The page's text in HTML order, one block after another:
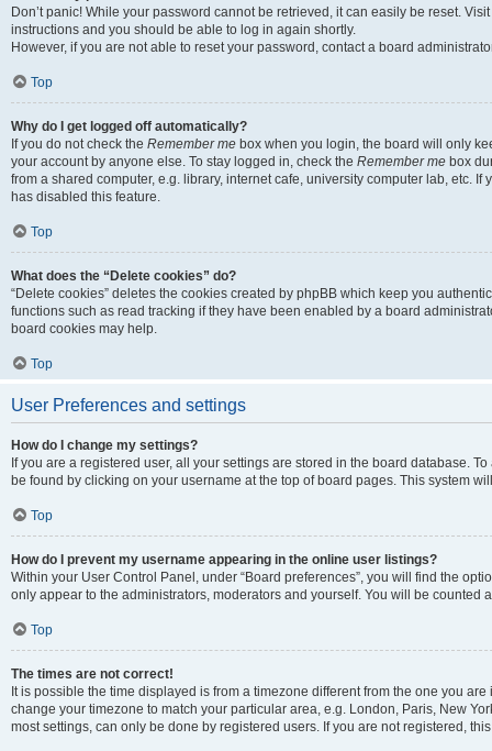
Don’t panic! While your password cannot be retrieved, it can easily be reset.
instructions and you should be able to log in again shortly.
However, if you are not able to reset your password, contact a board
Top
Why do I get logged off automatically?
If you do not check the Remember me box when you login, the board will only
your account by anyone else. To stay logged in, check the Remember me box
from a shared computer, e.g. library, internet cafe, university computer lab, etc.
has disabled this feature.
Top
What does the “Delete cookies” do?
“Delete cookies” deletes the cookies created by phpBB which keep you
functions such as read tracking if they have been enabled by a board
board cookies may help.
Top
User Preferences and settings
How do I change my settings?
If you are a registered user, all your settings are stored in the board database.
be found by clicking on your username at the top of board pages. This system
Top
How do I prevent my username appearing in the online user listings?
Within your User Control Panel, under “Board preferences”, you will find the
only appear to the administrators, moderators and yourself. You will be counted
Top
The times are not correct!
It is possible the time displayed is from a timezone different from the one you
change your timezone to match your particular area, e.g. London, Paris, New
most settings, can only be done by registered users. If you are not registered,